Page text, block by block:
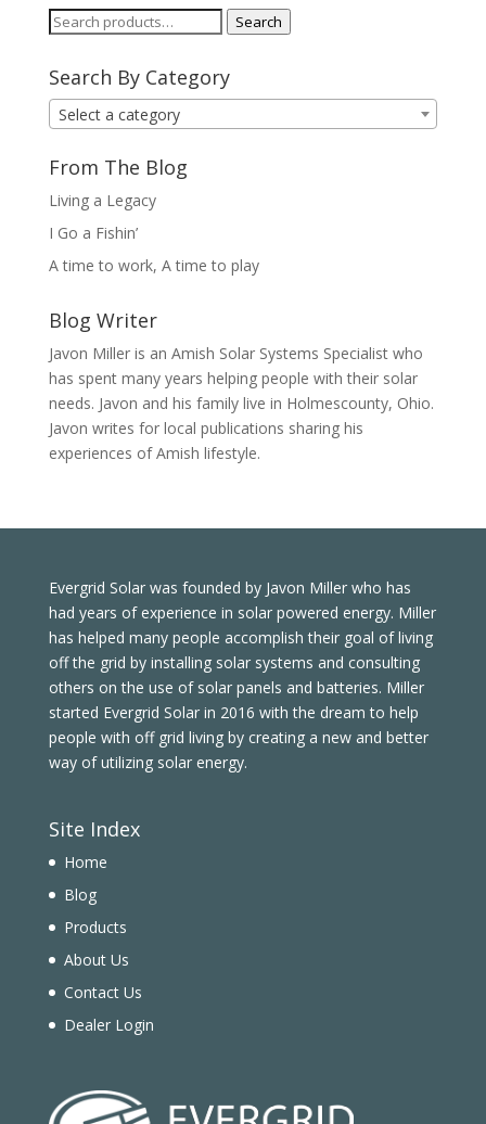
Search
Search
Search By Category
Select a category
From The Blog
Living a Legacy
I Go a Fishin’
A time to work, A time to play
Blog Writer
Javon Miller is an Amish Solar Systems Specialist who
has spent many years helping people with their solar
needs. Javon and his family live in Holmescounty, Ohio.
Javon writes for local publications sharing his
experiences of Amish lifestyle.
Evergrid Solar was founded by Javon Miller who has
had years of experience in solar powered energy. Miller
has helped many people accomplish their goal of living
off the grid by installing solar systems and consulting
others on the use of solar panels and batteries. Miller
started Evergrid Solar in 2016 with the dream to help
people with off grid living by creating a new and better
way of utilizing solar energy.
Site Index
Home
Blog
Products
About Us
Contact Us
Dealer Login